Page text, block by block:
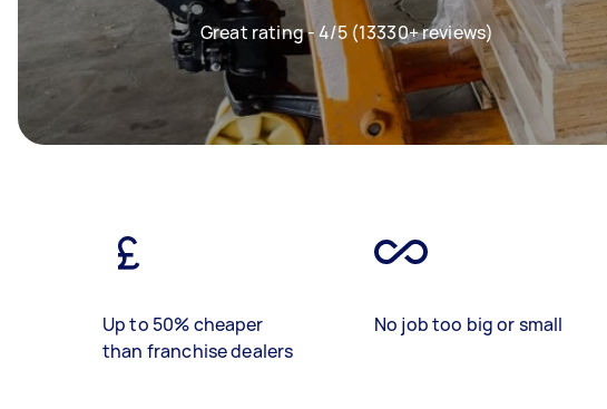
Great rating - 4/5 (13330+ reviews)
Up to 50% cheaper
than franchise dealers
No job too big or small